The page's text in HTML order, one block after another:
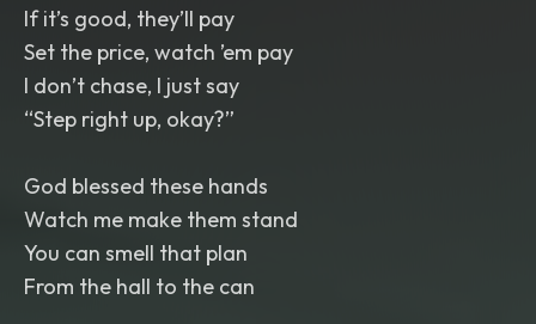
If it’s good, they’ll pay
Set the price, watch ’em pay
I don’t chase, I just say
“Step right up, okay?”
God blessed these hands
Watch me make them stand
You can smell that plan
From the hall to the can